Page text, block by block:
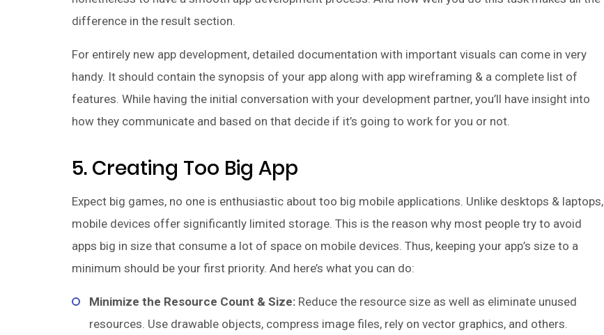
difference in the result section.
For entirely new app development, detailed documentation with important visuals can come in very
handy. It should contain the synopsis of your app along with app wireframing & a complete list of
features. While having the initial conversation with your development partner, you’ll have insight into
how they communicate and based on that decide if it’s going to work for you or not.
5. Creating Too Big App
Expect big games, no one is enthusiastic about too big mobile applications. Unlike desktops & laptops,
mobile devices offer significantly limited storage. This is the reason why most people try to avoid
apps big in size that consume a lot of space on mobile devices. Thus, keeping your app’s size to a
minimum should be your first priority. And here’s what you can do:
Minimize the Resource Count & Size: Reduce the resource size as well as eliminate unused
resources. Use drawable objects, compress image files, rely on vector graphics, and others.